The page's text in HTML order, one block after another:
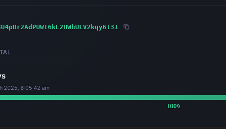
2025, 8:05:42 am
100%